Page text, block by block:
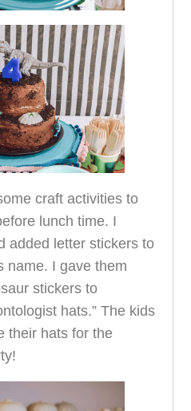
craft activities to
lunch time. I
added letter stickers to
name. I gave them
stickers to
hats.” The kids
their hats for the